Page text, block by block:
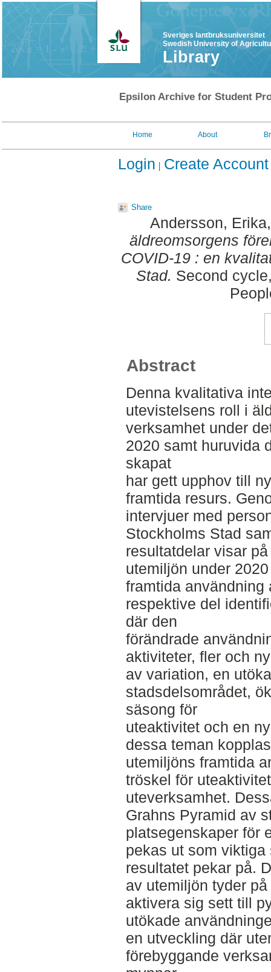
Sveriges lantbruksuniversitet
Swedish University of
Library
Epsilon Archive for Student
Home About
Login Create Account
Share
Andersson, Erika
äldreomsorgens
COVID-19 : en
Stad. Second
Abstract
Denna kvalitativa
utevistelsens roll i
verksamhet under
2020 samt huruvida
skapat
har gett upphov till
framtida resurs.
intervjuer med
Stockholms Stad
resultatdelar visar
utemiljön under
framtida användning
respektive del
där den
förändrade
aktiviteter, fler och
av variation, en
stadsdelsområdet,
säsong för
uteaktivitet och en
dessa teman
utemiljöns framtida
tröskel för
uteverksamhet.
Grahns Pyramid av
platsegenskaper för
pekas ut som
resultatet pekar på.
av utemiljön tyder
aktivera sig sett till
utökade
en utveckling där
förebyggande